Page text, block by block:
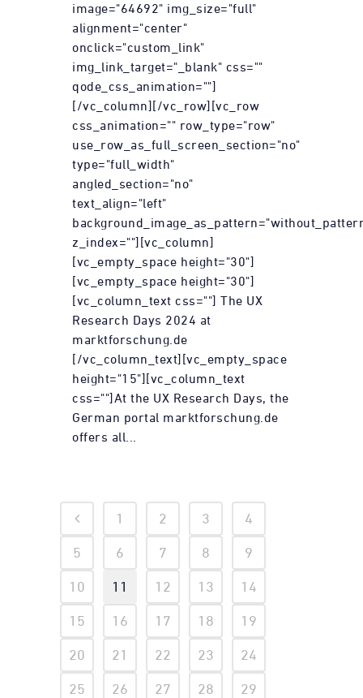
image="64692" img_size="full"
alignment="center"
onclick="custom_link"
img_link_target="_blank" css=""
qode_css_animation=""]
[/vc_column][/vc_row][vc_row
css_animation="" row_type="row"
use_row_as_full_screen_section="no"
type="full_width"
angled_section="no"
text_align="left"
z_index=""][vc_column]
[vc_empty_space height="30"]
[vc_empty_space height="30"]
[vc_column_text css=""] The UX
Research Days 2024 at
marktforschung.de
[/vc_column_text][vc_empty_space
height="15"][vc_column_text
css=""]At the UX Research Days, the
German portal marktforschung.de
offers all...
1 2 3
4
5
6 7 8
9
10
11 12 13
14
15
16 17 18
19
20
21 22 23
24
25
26 27 28
29